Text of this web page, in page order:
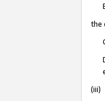
the
(iii)